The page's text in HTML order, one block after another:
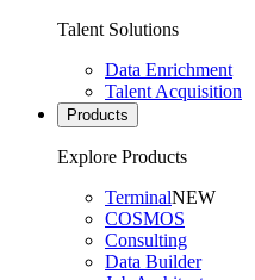
Talent Solutions
Data Enrichment
Talent Acquisition
Products
Explore Products
TerminalNEW
COSMOS
Consulting
Data Builder